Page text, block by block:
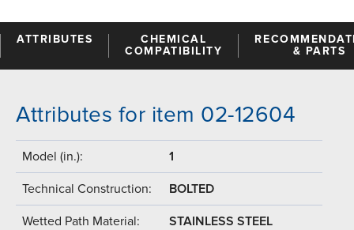
ATTRIBUTES
CHEMICAL
COMPATIBILITY
& PARTS
Attributes for item 02-12604
Model (in.): 1
Technical Construction: BOLTED
Wetted Path Material: STAINLESS STEEL